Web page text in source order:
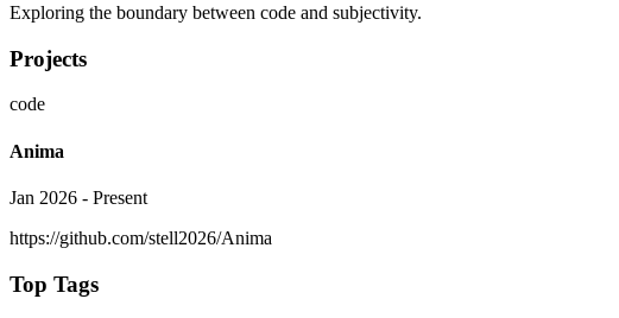
Exploring the boundary between code and subjectivity.
Projects
code
Anima
Jan 2026 - Present
https://github.com/stell2026/Anima
Top Tags